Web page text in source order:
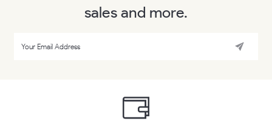
sales and more.